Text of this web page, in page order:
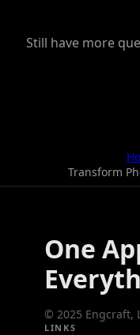
Still have more
Transform
One
© 2025 Engcraft,
LINKS